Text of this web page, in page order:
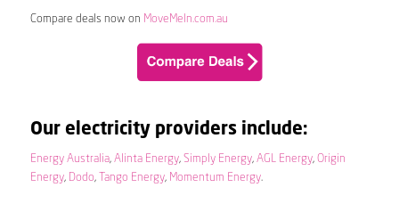
Compare deals now on MoveMeIn.com.au
Our electricity providers include:
Energy Australia, Alinta Energy, Simply Energy, AGL Energy, Origin
Energy, Dodo, Tango Energy, Momentum Energy.